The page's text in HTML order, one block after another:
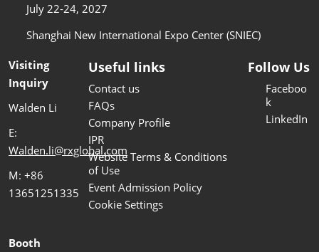
July 22-24, 2027
Shanghai New International Expo Center (SNIEC)
Visiting
Inquiry
Walden Li
E:
Walden.li@rxglobal.com
M: +86
13651251335
Booth
Useful links
Contact us
FAQs
Company Profile
IPR
Website Terms & Conditions
of Use
Event Admission Policy
Cookie Settings
Follow Us
Faceboo
k
LinkedIn